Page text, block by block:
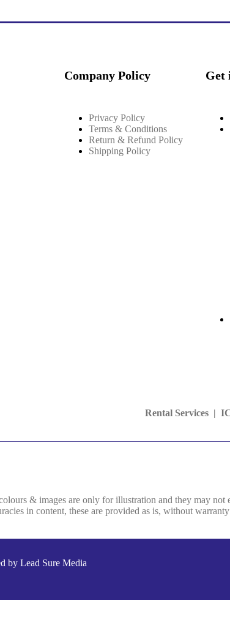
Company Policy
Privacy Policy
Terms & Conditions
Return & Refund Policy
Shipping Policy
Get
Rental Services |
& images are only for illustration and they may not
in content, these are provided as is, without
byLead Sure Media